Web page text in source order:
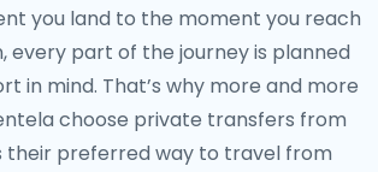
you land to the moment you reach
every part of the journey is planned
in mind. That’s why more and more
choose private transfers from
their preferred way to travel from